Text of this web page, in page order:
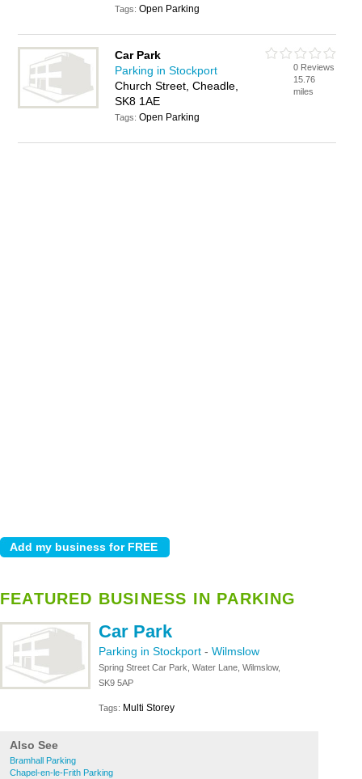
Tags:Open Parking
Car Park
Parking in Stockport
Church Street, Cheadle,
SK8 1AE
Tags:Open Parking
0 Reviews
15.76
miles
FEATURED BUSINESS IN PARKING
Car Park
Parking in Stockport - Wilmslow
Spring Street Car Park, Water Lane, Wilmslow,
SK9 5AP
Tags: Multi Storey
Also See
Bramhall Parking
Chapel-en-le-Frith Parking